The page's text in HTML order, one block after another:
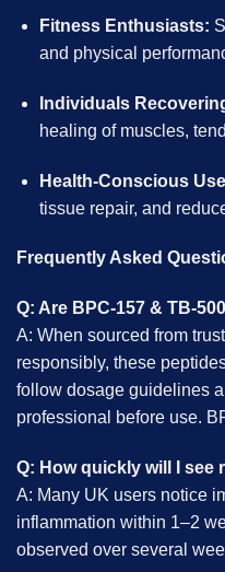
Fitness Enthusiasts:
and physical
Individuals
healing of muscles,
Health-Conscious
tissue repair, and
Frequently Asked
Q: Are BPC-157 & TB-
A: When sourced from
responsibly, these
follow dosage guidelines
professional before use.
Q: How quickly will I see
A: Many UK users notice
inflammation within 1–2
observed over several